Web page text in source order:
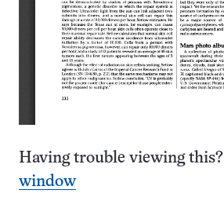
Having trouble viewing this?
window